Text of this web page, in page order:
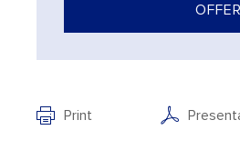
OFFER
Print